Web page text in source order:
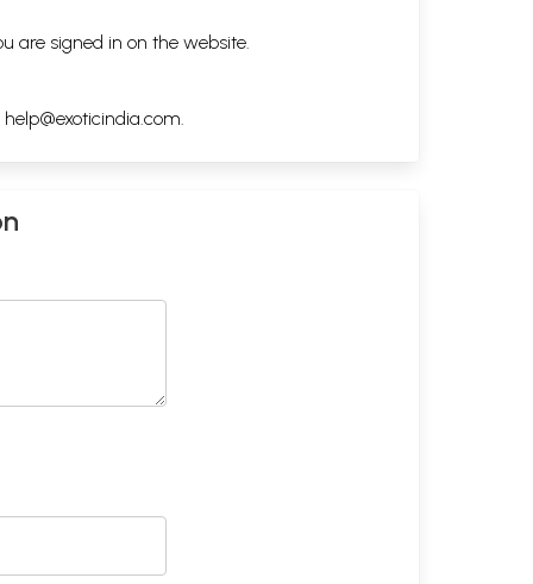
are signed in on the website.
help@exoticindia.com.